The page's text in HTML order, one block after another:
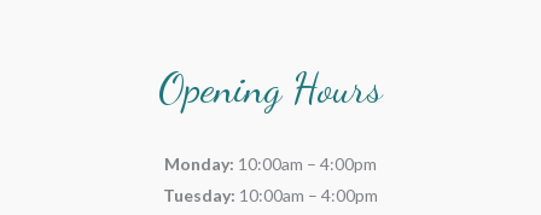
Opening Hours
Monday: 10:00am – 4:00pm
Tuesday: 10:00am – 4:00pm